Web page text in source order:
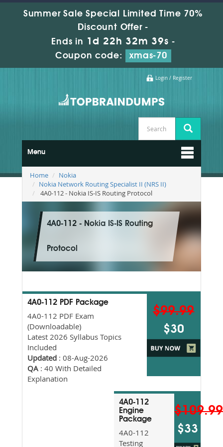
Summer Sale Special Limited Time 70%
Discount Offer -
Ends in 1d 22h 32m 37s -
Coupon code:
xmas-70
Login / Register
Menu
Home
Nokia
Nokia Network Routing Specialist II (NRS II)
4A0-112 - Nokia IS-IS Routing Protocol
4A0-112 - Nokia IS-IS Routing
Protocol
4A0-112 PDF Package
4A0-112 PDF Exam
(Downloadable)
Latest 2026 Syllabus Topics
Included
Updated : 08-Aug-2026
QA : 40 With Detailed
Explanation
$99.99
$30
4A0-112
Engine
Package
4A0-112
Testing
$109.99
$33